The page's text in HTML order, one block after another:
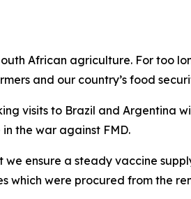
African agriculture. For too
and our country’s food
visits to Brazil and Argentina
the war against FMD.
we ensure a steady vaccine
which were procured from the